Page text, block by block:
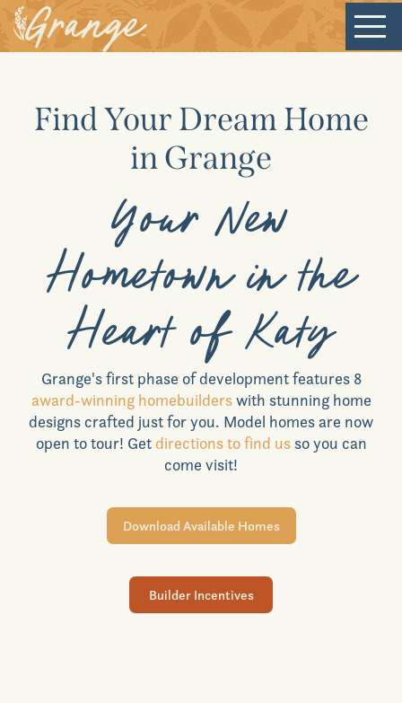
Our Community
New Homes
Our Lifestyle
Our Place
News & Events
Realtors
Commercial
Scholarship Program
Find Your Dream Home
in Grange
Your New
Hometown in the
Heart of Katy
Grange's first phase of development features 8
award-winning homebuilderswith stunning home
designs crafted just for you. Model homes are now
open to tour! Get directions to find usso you can
come visit!
Download Available Homes
Builder Incentives